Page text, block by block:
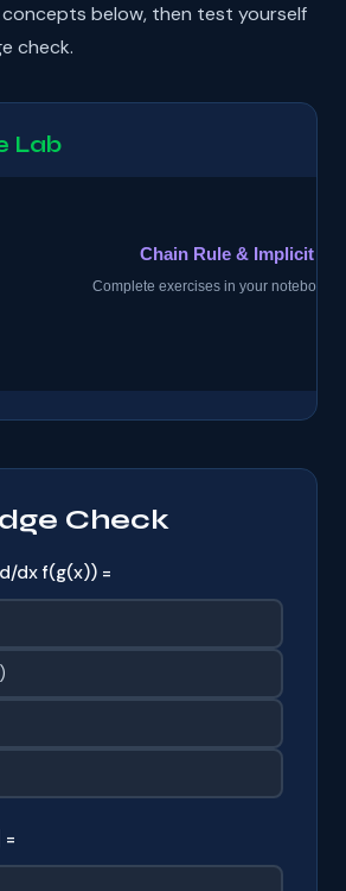
below, then test yourself
check.
Lab
Check
dx f(g(x)) =